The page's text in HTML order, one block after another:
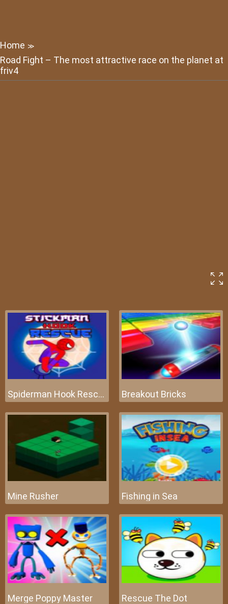
Home ≫
Road Fight – The most attractive race on the planet at
friv4
Spiderman Hook Rescue Breakout Bricks
Mine Rusher Fishing in Sea
Merge Poppy Master Rescue The Dot